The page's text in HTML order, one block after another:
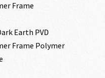
Frame
Earth PVD
Frame Polymer